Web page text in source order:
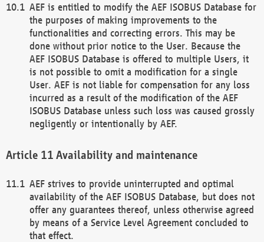
AEF is entitled to modify the AEF ISOBUS Database for
the purposes of making improvements to the
functionalities and correcting errors. This may be
done without prior notice to the User. Because the
AEF ISOBUS Database is offered to multiple Users, it
is not possible to omit a modification for a single
User. AEF is not liable for compensation for any loss
incurred as a result of the modification of the AEF
ISOBUS Database unless such loss was caused grossly
negligently or intentionally by AEF.
Availability and maintenance
AEF strives to provide uninterrupted and optimal
availability of the AEF ISOBUS Database, but does not
offer any guarantees thereof, unless otherwise agreed
by means of a Service Level Agreement concluded to
that effect.